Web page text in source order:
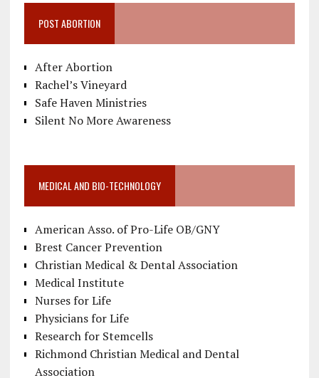
POST ABORTION
After Abortion
Rachel’s Vineyard
Safe Haven Ministries
Silent No More Awareness
MEDICAL AND BIO-TECHNOLOGY
American Asso. of Pro-Life OB/GNY
Brest Cancer Prevention
Christian Medical & Dental Association
Medical Institute
Nurses for Life
Physicians for Life
Research for Stemcells
Richmond Christian Medical and Dental
Association